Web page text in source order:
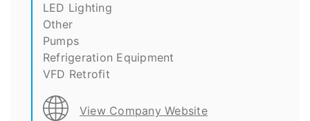
LED Lighting
Other
Pumps
Refrigeration Equipment
VFD Retrofit
View Company Website